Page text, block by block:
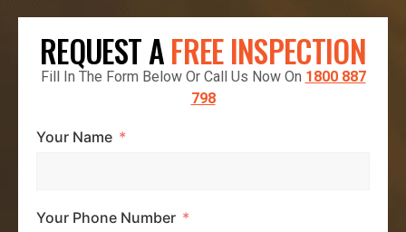
REQUEST AFREE INSPECTION
Fill In The Form Below Or Call Us Now On 1800 887
798
Your Name
Your Phone Number